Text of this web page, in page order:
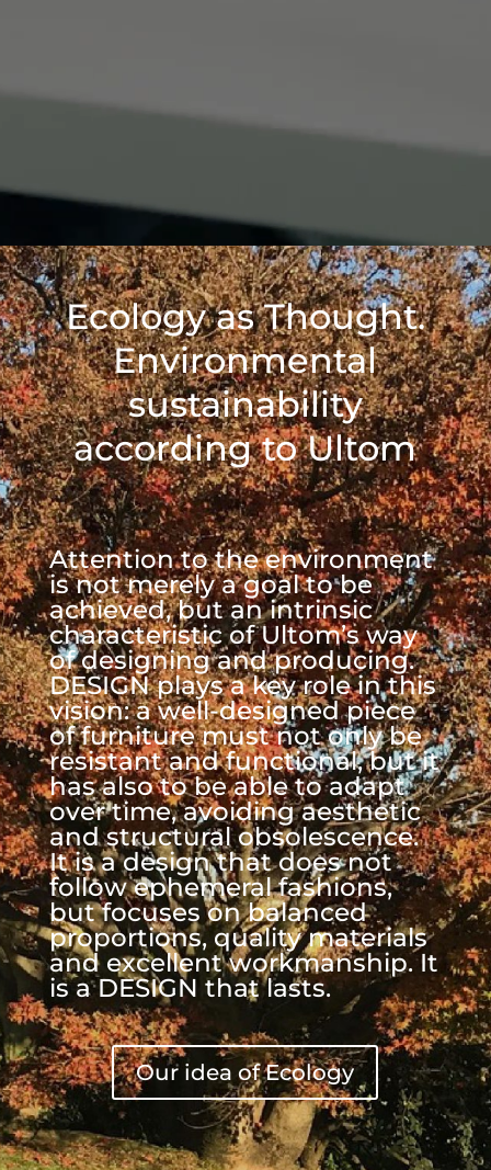
Ecology as Thought.
Environmental
sustainability
according to Ultom
Attention to the environment
is not merely a goal to be
achieved, but an intrinsic
characteristic of Ultom’s way
of designing and producing.
DESIGN plays a key role in this
vision: a well-designed piece
of furniture must not only be
resistant and functional, but it
has also to be able to adapt
over time, avoiding aesthetic
and structural obsolescence.
It is a design that does not
follow ephemeral fashions,
but focuses on balanced
proportions, quality materials
and excellent workmanship. It
is a DESIGN that lasts.
Our idea of Ecology